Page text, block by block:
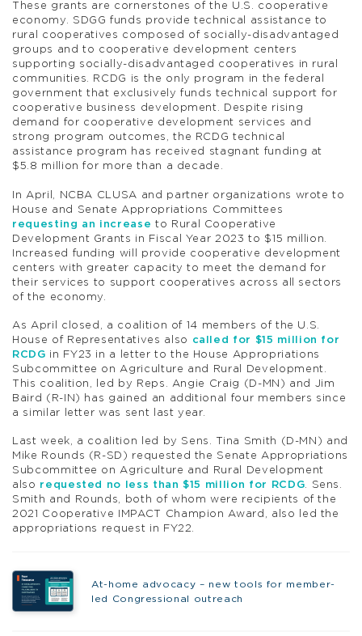
These grants are cornerstones of the U.S. cooperative
economy. SDGG funds provide technical assistance to
rural cooperatives composed of socially-disadvantaged
groups and to cooperative development centers
supporting socially-disadvantaged cooperatives in rural
communities. RCDG is the only program in the federal
government that exclusively funds technical support for
cooperative business development. Despite rising
demand for cooperative development services and
strong program outcomes, the RCDG technical
assistance program has received stagnant funding at
$5.8 million for more than a decade.
In April, NCBA CLUSA and partner organizations wrote to
House and Senate Appropriations Committees
requesting an increase to Rural Cooperative
Development Grants in Fiscal Year 2023 to $15 million.
Increased funding will provide cooperative development
centers with greater capacity to meet the demand for
their services to support cooperatives across all sectors
of the economy.
As April closed, a coalition of 14 members of the U.S.
House of Representatives also
called for $15 million for
RCDG in FY23 in a letter to the House Appropriations
Subcommittee on Agriculture and Rural Development.
This coalition, led by Reps. Angie Craig (D-MN) and Jim
Baird (R-IN) has gained an additional four members since
a similar letter was sent last year.
Last week, a coalition led by Sens. Tina Smith (D-MN) and
Mike Rounds (R-SD) requested the Senate Appropriations
Subcommittee on Agriculture and Rural Development
also requested no less than $15 million for RCDG. Sens.
Smith and Rounds, both of whom were recipients of the
2021 Cooperative IMPACT Champion Award, also led the
appropriations request in FY22.
At-home advocacy – new tools for member-
led Congressional outreach